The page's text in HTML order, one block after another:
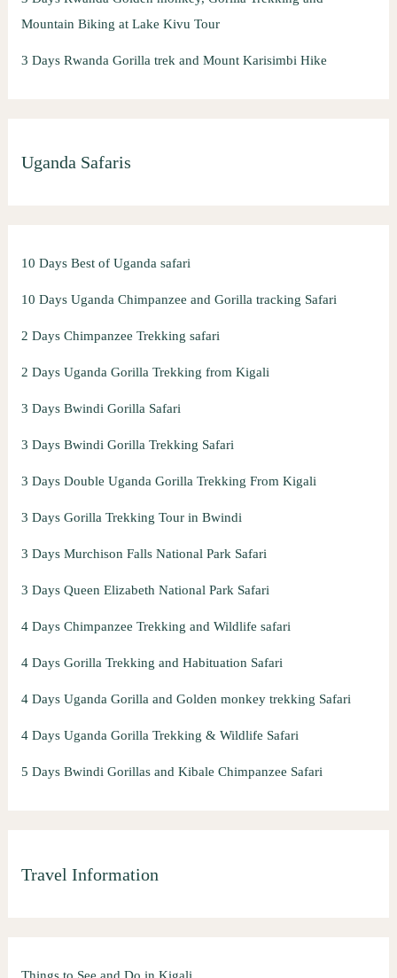
Mountain Biking at Lake Kivu Tour
3 Days Rwanda Gorilla trek and Mount Karisimbi Hike
Uganda Safaris
10 Days Best of Uganda safari
10 Days Uganda Chimpanzee and Gorilla tracking Safari
2 Days Chimpanzee Trekking safari
2 Days Uganda Gorilla Trekking from Kigali
3 Days Bwindi Gorilla Safari
3 Days Bwindi Gorilla Trekking Safari
3 Days Double Uganda Gorilla Trekking From Kigali
3 Days Gorilla Trekking Tour in Bwindi
3 Days Murchison Falls National Park Safari
3 Days Queen Elizabeth National Park Safari
4 Days Chimpanzee Trekking and Wildlife safari
4 Days Gorilla Trekking and Habituation Safari
4 Days Uganda Gorilla and Golden monkey trekking Safari
4 Days Uganda Gorilla Trekking & Wildlife Safari
5 Days Bwindi Gorillas and Kibale Chimpanzee Safari
Travel Information
Things to See and Do in Kigali